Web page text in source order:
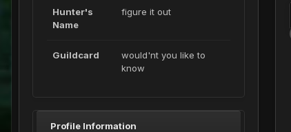
Hunter's
Name
figure it out
Guildcard
would'nt you like to
know
Profile Information